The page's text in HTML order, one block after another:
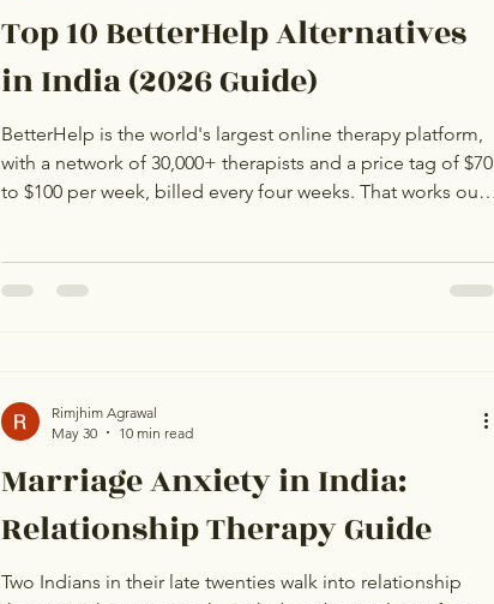
Top 10 BetterHelp Alternatives
in India (2026 Guide)
BetterHelp is the world's largest online therapy platform,
with a network of 30,000+ therapists and a price tag of $70
to $100 per week, billed every four weeks. That works out
Marriage Anxiety in India:
Relationship Therapy Guide
Two Indians in their late twenties walk into relationship
Rimjhim Agrawal
May 30
10 min read